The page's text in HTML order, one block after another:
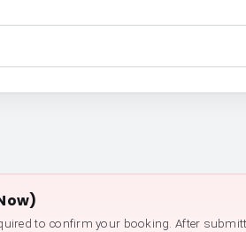
to confirm your booking. After